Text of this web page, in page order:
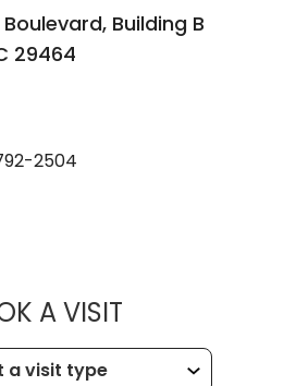
Building B
29464
2504
A VISITMUSC